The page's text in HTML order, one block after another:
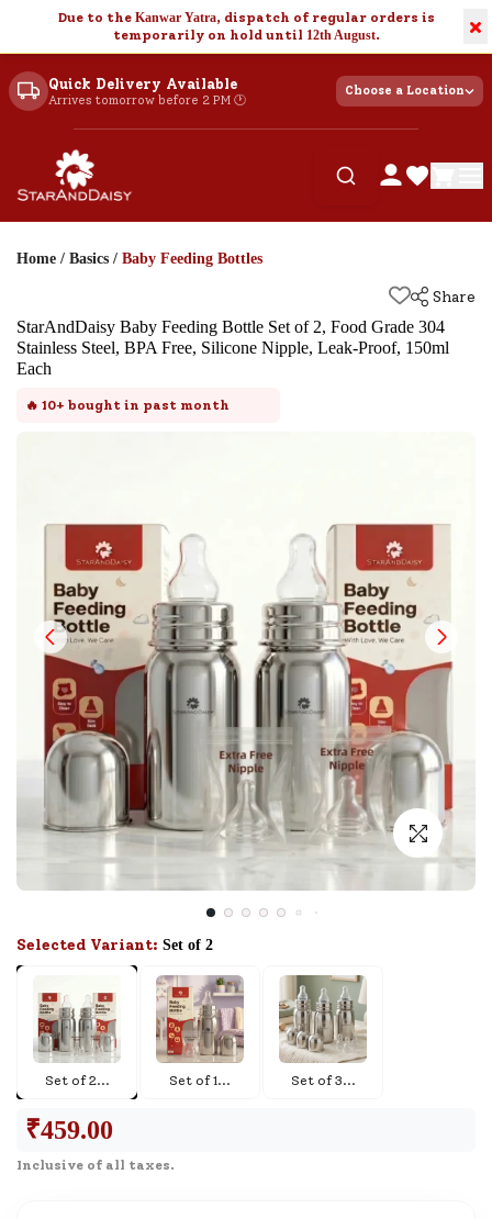
Due to the Kanwar Yatra, dispatch of regular orders is
temporarily on hold until 12th August. ×
Quick Delivery Available
Arrives tomorrow before 2 PM 🕐
Choose a Location
Home / Basics / Baby Feeding Bottles
Share
StarAndDaisy Baby Feeding Bottle Set of 2, Food Grade 304
Stainless Steel, BPA Free, Silicone Nipple, Leak-Proof, 150ml
Each
🔥 10+ bought in past month
Selected Variant: Set of 2
Set of 2... Set of 1... Set of 3...
₹459.00
Inclusive of all taxes.